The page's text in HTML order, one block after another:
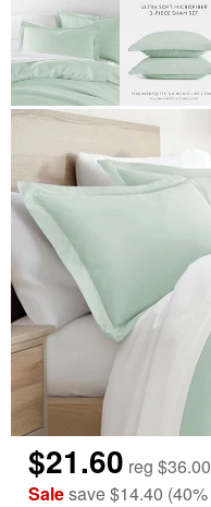
$21.60 reg $36.00
Salesave$14.40 (40%